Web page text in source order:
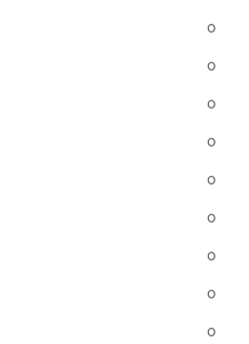
0
0
0
0
0
0
0
0
0